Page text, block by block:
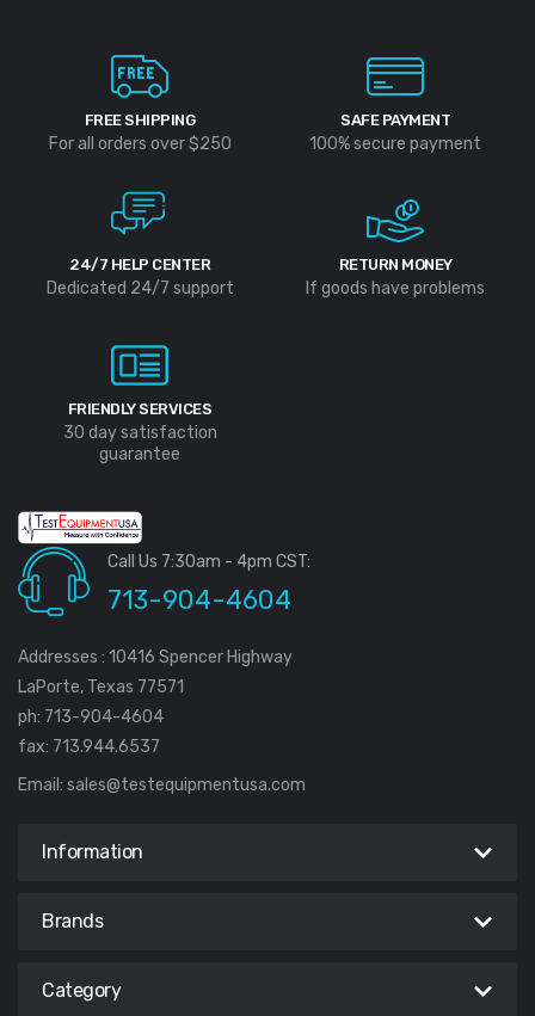
FREE SHIPPING
For all orders over $250
SAFE PAYMENT
100% secure payment
24/7 HELP CENTER
Dedicated 24/7 support
RETURN MONEY
If goods have problems
FRIENDLY SERVICES
30 day satisfaction
guarantee
Call Us 7:30am - 4pm CST:
713-904-4604
Addresses : 10416 Spencer Highway
LaPorte, Texas 77571
ph: 713-904-4604
fax: 713.944.6537
Email: sales@testequipmentusa.com
Information
Brands
Category